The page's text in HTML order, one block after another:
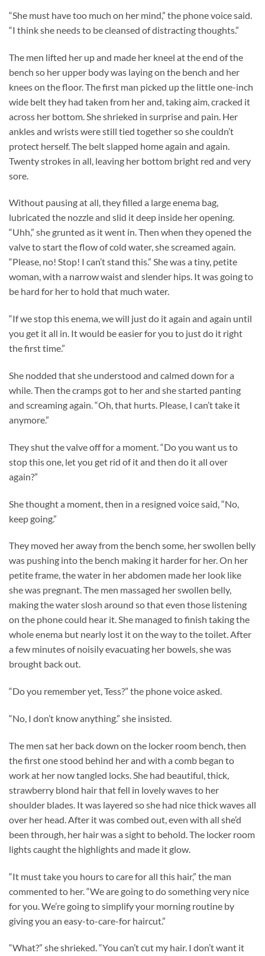
“She must have too much on her mind,” the phone voice said.
“I think she needs to be cleansed of distracting thoughts.”
The men lifted her up and made her kneel at the end of the
bench so her upper body was laying on the bench and her
knees on the floor. The first man picked up the little one-inch
wide belt they had taken from her and, taking aim, cracked it
across her bottom. She shrieked in surprise and pain. Her
ankles and wrists were still tied together so she couldn’t
protect herself. The belt slapped home again and again.
Twenty strokes in all, leaving her bottom bright red and very
sore.
Without pausing at all, they filled a large enema bag,
lubricated the nozzle and slid it deep inside her opening.
“Uhh,” she grunted as it went in. Then when they opened the
valve to start the flow of cold water, she screamed again.
“Please, no! Stop! I can’t stand this.” She was a tiny, petite
woman, with a narrow waist and slender hips. It was going to
be hard for her to hold that much water.
“If we stop this enema, we will just do it again and again until
you get it all in. It would be easier for you to just do it right
the first time.”
She nodded that she understood and calmed down for a
while. Then the cramps got to her and she started panting
and screaming again. “Oh, that hurts. Please, I can’t take it
anymore.”
They shut the valve off for a moment. “Do you want us to
stop this one, let you get rid of it and then do it all over
again?”
She thought a moment, then in a resigned voice said, “No,
keep going.”
They moved her away from the bench some, her swollen belly
was pushing into the bench making it harder for her. On her
petite frame, the water in her abdomen made her look like
she was pregnant. The men massaged her swollen belly,
making the water slosh around so that even those listening
on the phone could hear it. She managed to finish taking the
whole enema but nearly lost it on the way to the toilet. After
a few minutes of noisily evacuating her bowels, she was
brought back out.
“Do you remember yet, Tess?” the phone voice asked.
“No, I don’t know anything.” she insisted.
The men sat her back down on the locker room bench, then
the first one stood behind her and with a comb began to
work at her now tangled locks. She had beautiful, thick,
strawberry blond hair that fell in lovely waves to her
shoulder blades. It was layered so she had nice thick waves all
over her head. After it was combed out, even with all she’d
been through, her hair was a sight to behold. The locker room
lights caught the highlights and made it glow.
“It must take you hours to care for all this hair,” the man
commented to her. “We are going to do something very nice
for you. We’re going to simplify your morning routine by
giving you an easy-to-care-for haircut.”
“What?” she shrieked. “You can’t cut my hair. I don’t want it